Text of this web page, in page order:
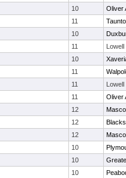
10
Oliver
11
10
11
Lowell
10
11
11
Lowell
11
Oliver
12
12
12
10
10
10